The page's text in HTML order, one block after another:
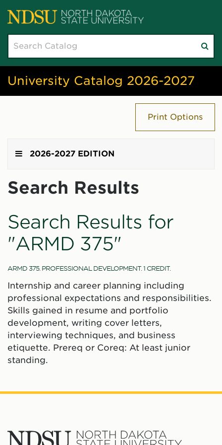
University Catalog 2026-2027
Print Options
2026-2027 EDITION
Search Results
Search Results for
"ARMD 375"
ARMD 375. PROFESSIONAL DEVELOPMENT. 1 CREDIT.
Internship and career planning including
professional expectations and responsibilities.
Skills gained in resume and portfolio
development, writing cover letters,
interviewing techniques, and business
etiquette. Prereq or Coreq: At least junior
standing.